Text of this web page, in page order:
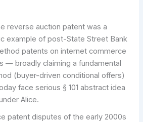
reverse auction patent was a
example of post-State Street Bank
patents on internet commerce
— broadly claiming a fundamental
(buyer-driven conditional offers)
face serious § 101 abstract idea
Alice.
patent disputes of the early 2000s